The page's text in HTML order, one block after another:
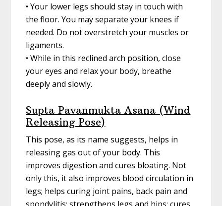
• Your lower legs should stay in touch with
the floor. You may separate your knees if
needed. Do not overstretch your muscles or
ligaments.
• While in this reclined arch position, close
your eyes and relax your body, breathe
deeply and slowly.
Supta Pavanmukta Asana (Wind
Releasing Pose)
This pose, as its name suggests, helps in
releasing gas out of your body. This
improves digestion and cures bloating. Not
only this, it also improves blood circulation in
legs; helps curing joint pains, back pain and